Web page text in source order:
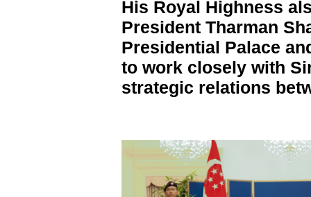
His Royal Highness
President Tharman
Presidential Palace
to work closely with
strategic relations